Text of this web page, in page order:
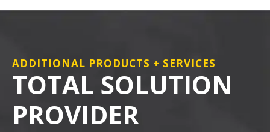
ADDITIONAL PRODUCTS + SERVICES
TOTAL SOLUTION
PROVIDER